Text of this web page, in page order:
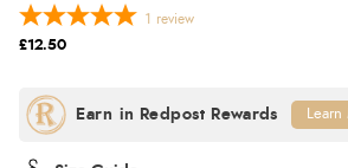
1 review
£12.50
Learn